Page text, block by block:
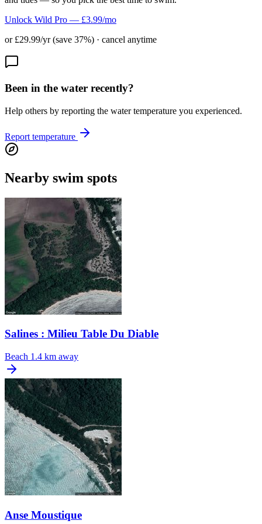
Unlock Wild Pro — £3.99/mo
or £29.99/yr (save 37%) · cancel anytime
Been in the water recently?
Help others by reporting the water temperature you experienced.
Report temperature
Nearby swim spots
Salines : Milieu Table Du Diable
Beach 1.4 km away
Anse Moustique